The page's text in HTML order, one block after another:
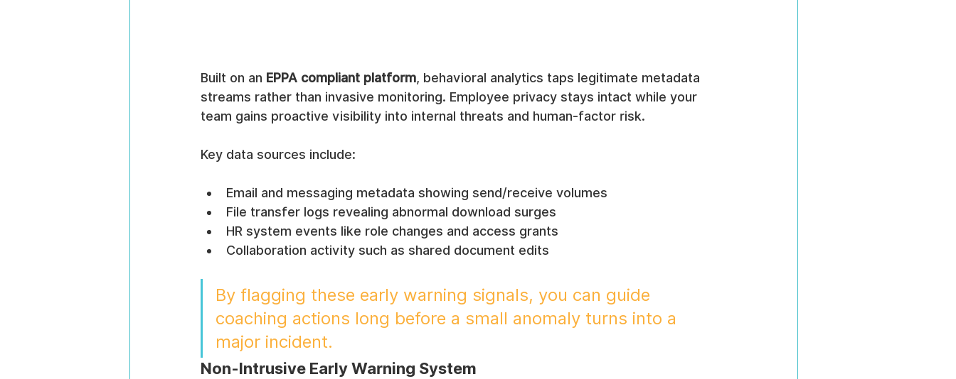
Built on an EPPA compliant platform, behavioral analytics taps legitimate metadata
streams rather than invasive monitoring. Employee privacy stays intact while your
team gains proactive visibility into internal threats and human-factor risk.
Key data sources include:
Email and messaging metadata showing send/receive volumes
File transfer logs revealing abnormal download surges
HR system events like role changes and access grants
Collaboration activity such as shared document edits
By flagging these early warning signals, you can guide
coaching actions long before a small anomaly turns into a
major incident.
Non-Intrusive Early Warning System